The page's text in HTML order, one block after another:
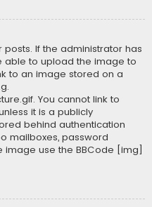
If the administrator has
able to upload the image to
to an image stored on a
You cannot link to
it is a publicly
behind authentication
mailboxes, password
image use the BBCode [img]